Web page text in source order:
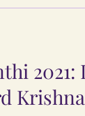
2021:
Krishna